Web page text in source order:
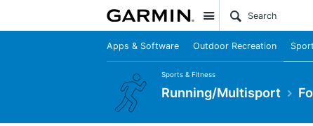
Site
Apps & Software Outdoor Recreation
Sports & Fitness
Running/Multisport